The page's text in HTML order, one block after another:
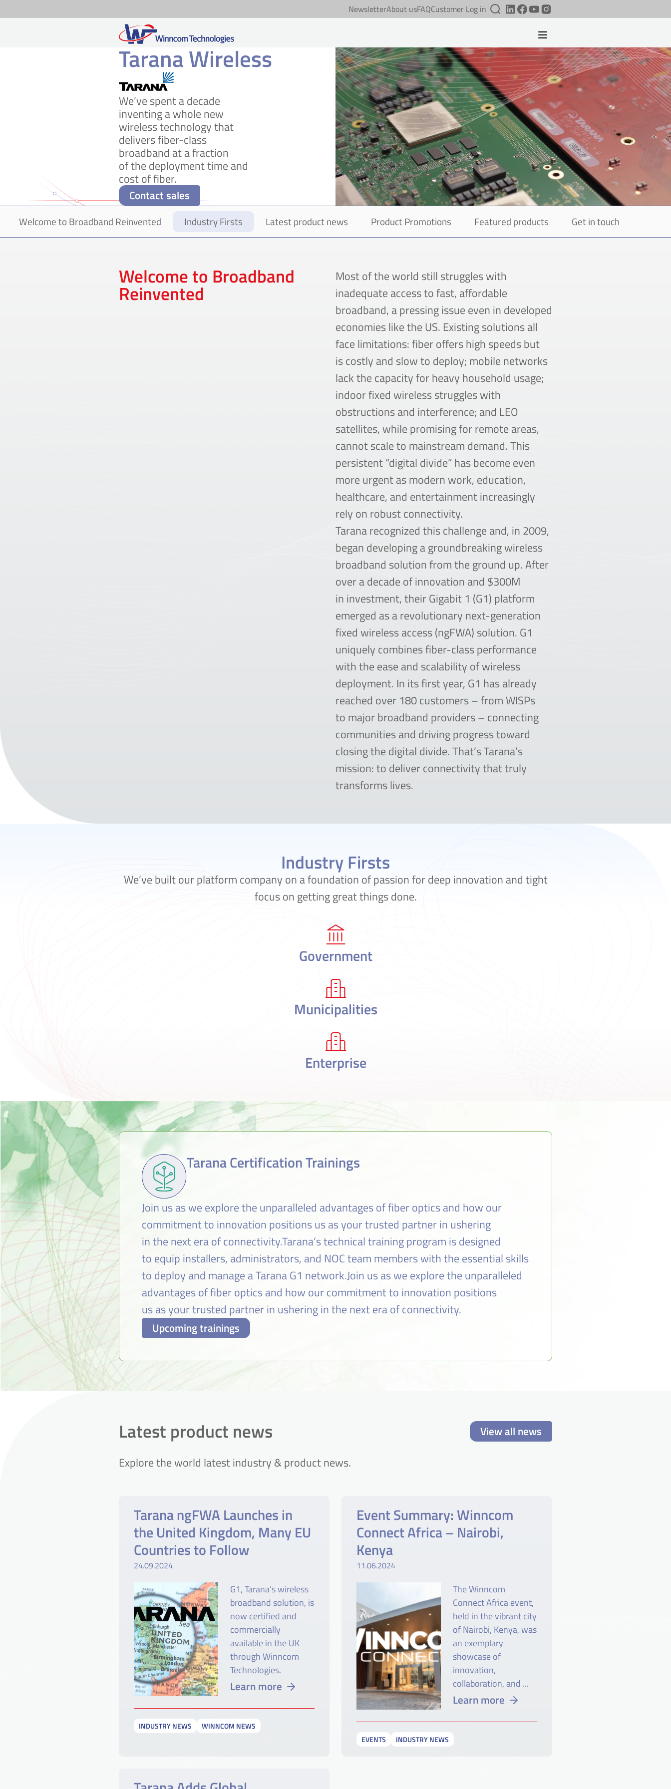
NewsletterAbout usFAQCustomer Log in
Tarana Wireless
We’ve spent a decade
inventing a whole new
wireless technology that
delivers fiber-class
broadband at a fraction
of the deployment time and
cost of fiber.
Contact sales
Welcome to Broadband Reinvented Industry Firsts Latest product news Product Promotions Featured products Get in touch
Welcome to Broadband
Reinvented
Most of the world still struggles with
inadequate access to fast, affordable
broadband, a pressing issue even in developed
economies like the US. Existing solutions all
face limitations: fiber offers high speeds but
is costly and slow to deploy; mobile networks
lack the capacity for heavy household usage;
indoor fixed wireless struggles with
obstructions and interference; and LEO
satellites, while promising for remote areas,
cannot scale to mainstream demand. This
persistent “digital divide” has become even
more urgent as modern work, education,
healthcare, and entertainment increasingly
rely on robust connectivity.
Tarana recognized this challenge and, in 2009,
began developing a groundbreaking wireless
broadband solution from the ground up. After
over a decade of innovation and $300M
in investment, their Gigabit 1 (G1) platform
emerged as a revolutionary next-generation
fixed wireless access (ngFWA) solution. G1
uniquely combines fiber-class performance
with the ease and scalability of wireless
deployment. In its first year, G1 has already
reached over 180 customers – from WISPs
to major broadband providers – connecting
communities and driving progress toward
closing the digital divide. That’s Tarana’s
mission: to deliver connectivity that truly
transforms lives.
Industry Firsts
We’ve built our platform company on a foundation of passion for deep innovation and tight
focus on getting great things done.
Government
Municipalities
Enterprise
Tarana Certification Trainings
Join us as we explore the unparalleled advantages of fiber optics and how our
commitment to innovation positions us as your trusted partner in ushering
in the next era of connectivity.Tarana’s technical training program is designed
to equip installers, administrators, and NOC team members with the essential skills
to deploy and manage a Tarana G1 network.Join us as we explore the unparalleled
advantages of fiber optics and how our commitment to innovation positions
us as your trusted partner in ushering in the next era of connectivity.
Upcoming trainings
Latest product news View all news
Explore the world latest industry & product news.
Tarana ngFWA Launches in
the United Kingdom, Many EU
Countries to Follow
24.09.2024
G1, Tarana’s wireless
broadband solution, is
now certified and
commercially
available in the UK
through Winncom
Technologies.
Learn more
INDUSTRY NEWS WINNCOM NEWS
Event Summary: Winncom
Connect Africa – Nairobi,
Kenya
11.06.2024
The Winncom
Connect Africa event,
held in the vibrant city
of Nairobi, Kenya, was
an exemplary
showcase of
innovation,
collaboration, and ...
Learn more
EVENTS INDUSTRY NEWS